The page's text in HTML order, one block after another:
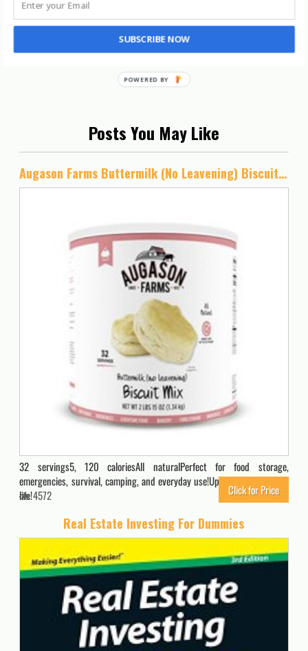
Posts You May Like
Augason Farms Buttermilk (No Leavening) Biscuit Mix 2 lbs 15 oz No. 10 Can, 5-80410
32 servings5, 120 caloriesAll naturalPerfect for food storage,
emergencies, survival, camping, and everyday use!Up to a 10 year shelf
life!4572 Click for Price
Real Estate Investing For Dummies
SUBSCRIBE NOW